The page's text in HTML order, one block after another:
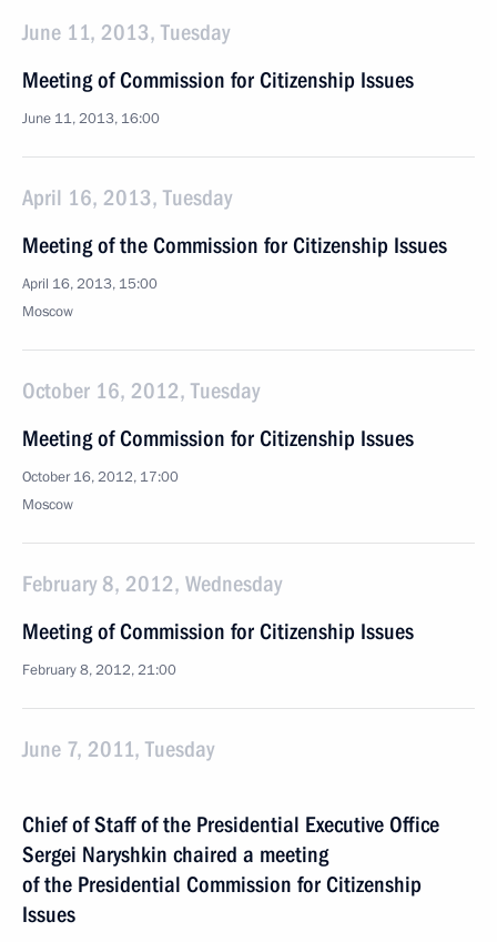
June 11, 2013, Tuesday
Meeting of Commission for Citizenship Issues
June 11, 2013, 16:00
April 16, 2013, Tuesday
Meeting of the Commission for Citizenship Issues
April 16, 2013, 15:00
Moscow
October 16, 2012, Tuesday
Meeting of Commission for Citizenship Issues
October 16, 2012, 17:00
Moscow
February 8, 2012, Wednesday
Meeting of Commission for Citizenship Issues
February 8, 2012, 21:00
June 7, 2011, Tuesday
Chief of Staff of the Presidential Executive Office
Sergei Naryshkin chaired a meeting
of the Presidential Commission for Citizenship
Issues